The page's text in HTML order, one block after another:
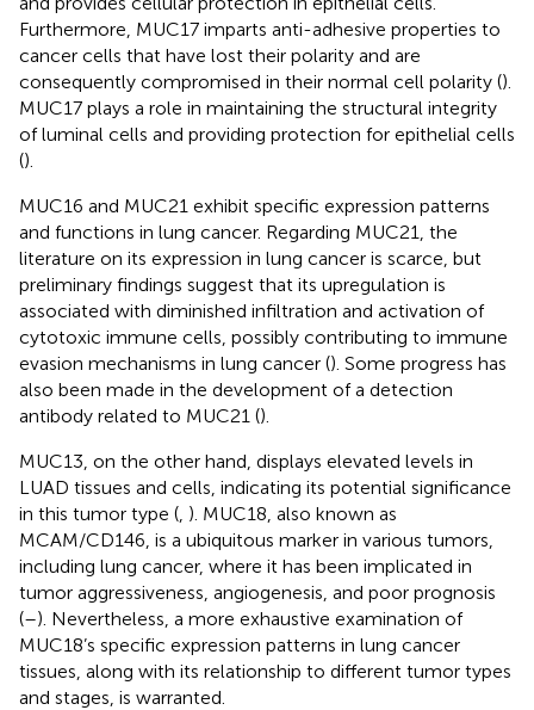
Furthermore, MUC17 imparts anti-adhesive properties to
cancer cells that have lost their polarity and are
consequently compromised in their normal cell polarity ().
MUC17 plays a role in maintaining the structural integrity
of luminal cells and providing protection for epithelial cells
().
MUC16 and MUC21 exhibit specific expression patterns
and functions in lung cancer. Regarding MUC21, the
literature on its expression in lung cancer is scarce, but
preliminary findings suggest that its upregulation is
associated with diminished infiltration and activation of
cytotoxic immune cells, possibly contributing to immune
evasion mechanisms in lung cancer (). Some progress has
also been made in the development of a detection
antibody related to MUC21 ().
MUC13, on the other hand, displays elevated levels in
LUAD tissues and cells, indicating its potential significance
in this tumor type ( ). MUC18, also known as
MCAM/CD146, is a ubiquitous marker in various tumors,
including lung cancer, where it has been implicated in
tumor aggressiveness, angiogenesis, and poor prognosis
(–). Nevertheless, a more exhaustive examination of
MUC18’s specific expression patterns in lung cancer
tissues, along with its relationship to different tumor types
and stages, is warranted.